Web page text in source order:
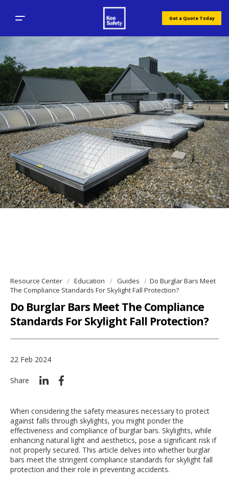
Get a Quote Today
Resource Center Education Guides
Do Burglar Bars Meet
The Compliance Standards For Skylight Fall Protection?
Do Burglar Bars Meet The Compliance
Standards For Skylight Fall Protection?
22 Feb 2024
Share
When considering the safety measures necessary to protect
against falls through skylights, you might ponder the
effectiveness and compliance of burglar bars. Skylights, while
enhancing natural light and aesthetics, pose a significant risk if
not properly secured. This article delves into whether burglar
bars meet the stringent compliance standards for skylight fall
protection and their role in preventing accidents.